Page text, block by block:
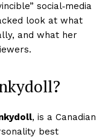
social‑media
look at what
and what her
, is a Canadian
best